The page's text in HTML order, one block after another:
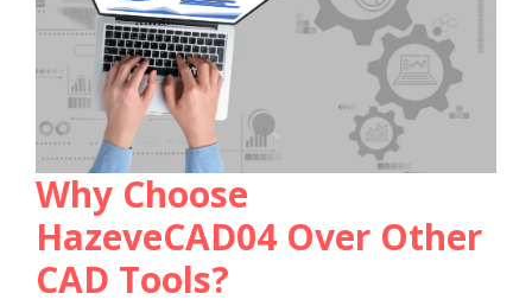
Why Choose
HazeveCAD04 Over Other
CAD Tools?